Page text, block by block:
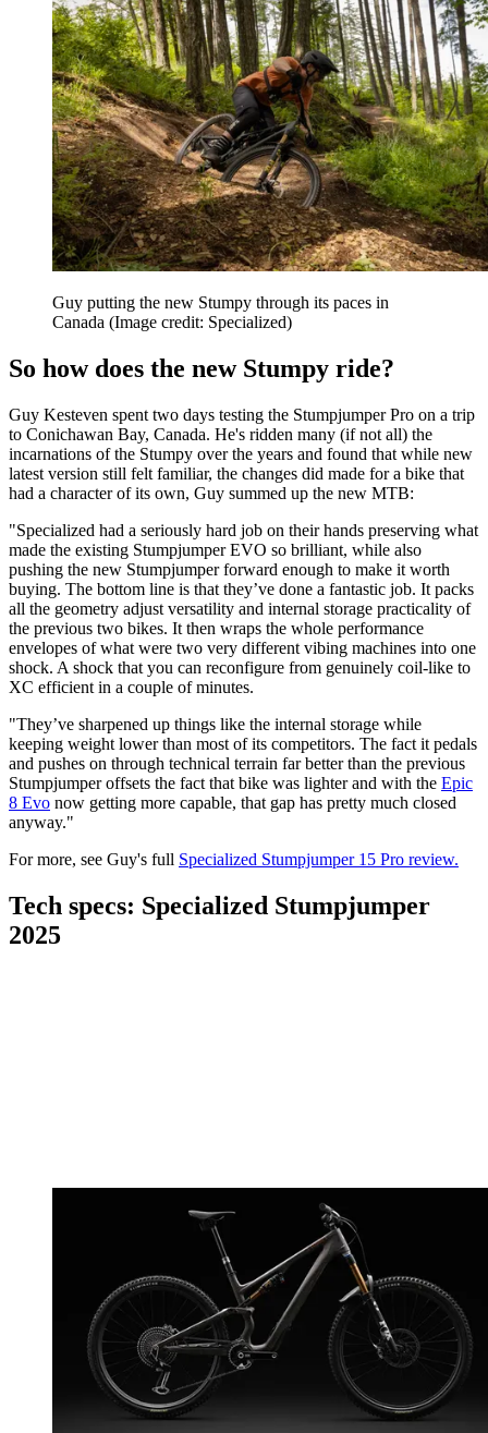
Guy putting the new Stumpy through its paces in
Canada (Image credit: Specialized)
So how does the new Stumpy ride?
Guy Kesteven spent two days testing the Stumpjumper Pro on a trip
to Conichawan Bay, Canada. He's ridden many (if not all) the
incarnations of the Stumpy over the years and found that while new
latest version still felt familiar, the changes did made for a bike that
had a character of its own, Guy summed up the new MTB:
"Specialized had a seriously hard job on their hands preserving what
made the existing Stumpjumper EVO so brilliant, while also
pushing the new Stumpjumper forward enough to make it worth
buying. The bottom line is that they’ve done a fantastic job. It packs
all the geometry adjust versatility and internal storage practicality of
the previous two bikes. It then wraps the whole performance
envelopes of what were two very different vibing machines into one
shock. A shock that you can reconfigure from genuinely coil-like to
XC efficient in a couple of minutes.
"They’ve sharpened up things like the internal storage while
keeping weight lower than most of its competitors. The fact it pedals
and pushes on through technical terrain far better than the previous
Stumpjumper offsets the fact that bike was lighter and with the Epic
8 Evo now getting more capable, that gap has pretty much closed
anyway."
For more, see Guy's full Specialized Stumpjumper 15 Pro review.
Tech specs: Specialized Stumpjumper
2025